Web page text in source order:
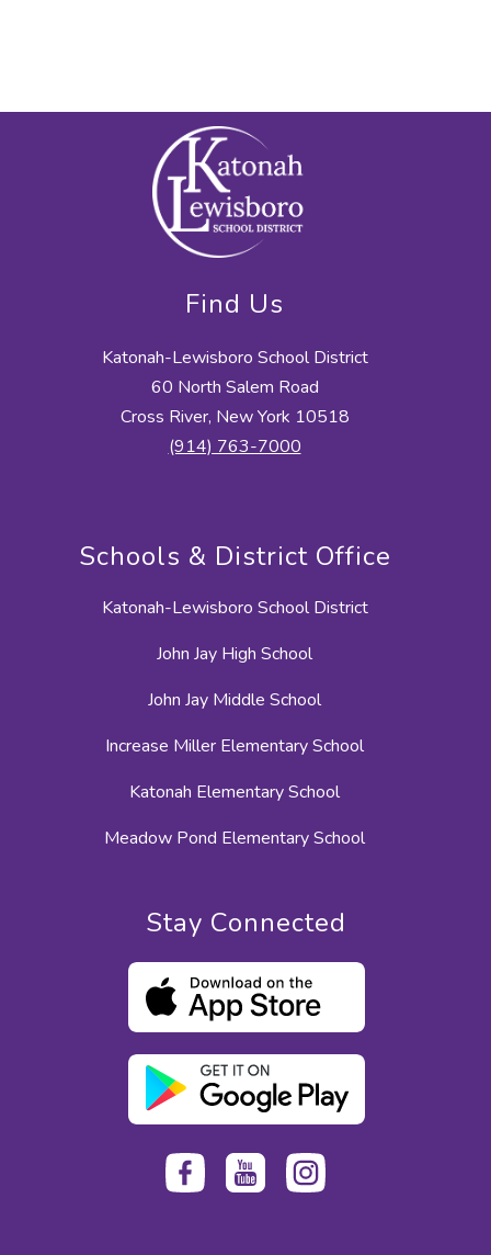
Find Us
Katonah-Lewisboro School District
60 North Salem Road
Cross River, New York 10518
(914) 763-7000
Schools & District Office
Katonah-Lewisboro School District
John Jay High School
John Jay Middle School
Increase Miller Elementary School
Katonah Elementary School
Meadow Pond Elementary School
Stay Connected